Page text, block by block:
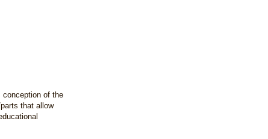
conception of the
that allow